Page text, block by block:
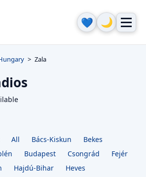
💙 🌙
Zala
All Bács-Kiskun
Bekes
Budapest Csongrád
Fejér
Hajdú-Bihar
Heves